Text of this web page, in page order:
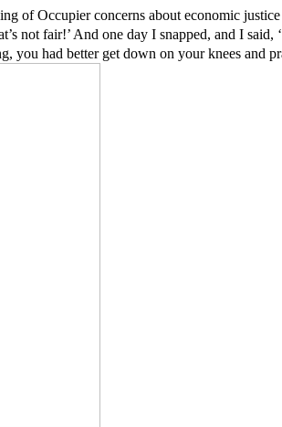
of Occupier concerns about economic
not fair!’ And one day I snapped, and I
you had better get down on your knees and